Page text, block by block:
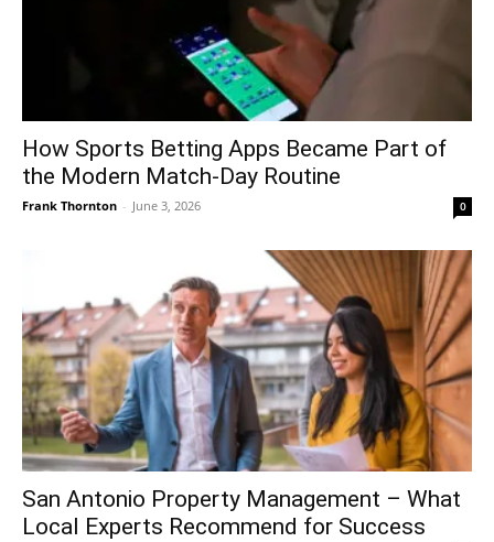
How Sports Betting Apps Became Part of
the Modern Match-Day Routine
Frank Thornton - June 3, 2026 0
San Antonio Property Management – What
Local Experts Recommend for Success